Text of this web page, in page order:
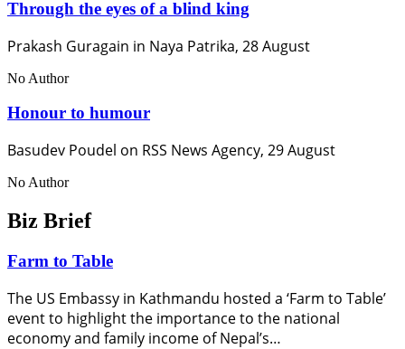
Through the eyes of a blind king
Prakash Guragain in Naya Patrika, 28 August
No Author
Honour to humour
Basudev Poudel on RSS News Agency, 29 August
No Author
Biz Brief
Farm to Table
The US Embassy in Kathmandu hosted a ‘Farm to Table’
event to highlight the importance to the national
economy and family income of Nepal’s…